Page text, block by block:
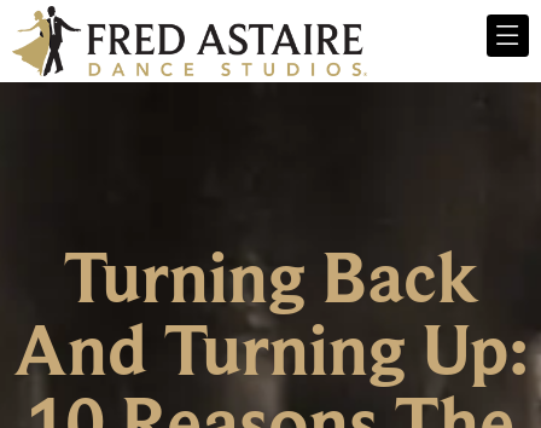
Turning Back
And Turning Up: